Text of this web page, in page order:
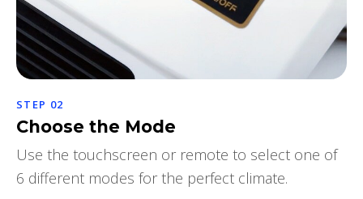
STEP 02
Choose the Mode
Use the touchscreen or remote to select one of
6 different modes for the perfect climate.